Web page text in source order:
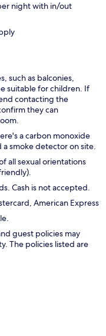
night with in/out
such as balconies,
suitable for children. If
contacting the
they can
a carbon monoxide
smoke detector on site.
all sexual orientations
Cash is not accepted.
American Express
guest policies may
The policies listed are